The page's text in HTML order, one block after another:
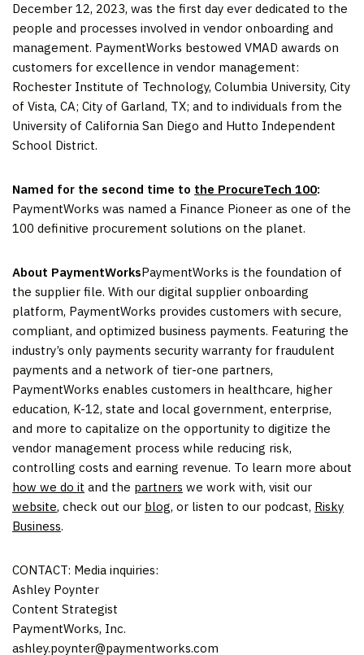
December 12, 2023, was the first day ever dedicated to the
people and processes involved in vendor onboarding and
management. PaymentWorks bestowed VMAD awards on
customers for excellence in vendor management:
Rochester Institute of Technology, Columbia University, City
of Vista, CA; City of Garland, TX; and to individuals from the
University of California San Diego and Hutto Independent
School District.
Named for the second time to the ProcureTech 100:
PaymentWorks was named a Finance Pioneer as one of the
100 definitive procurement solutions on the planet.
About PaymentWorksPaymentWorks is the foundation of
the supplier file. With our digital supplier onboarding
platform, PaymentWorks provides customers with secure,
compliant, and optimized business payments. Featuring the
industry’s only payments security warranty for fraudulent
payments and a network of tier-one partners,
PaymentWorks enables customers in healthcare, higher
education, K-12, state and local government, enterprise,
and more to capitalize on the opportunity to digitize the
vendor management process while reducing risk,
controlling costs and earning revenue. To learn more about
how we do it and the partners we work with, visit our
website, check out our blog, or listen to our podcast, Risky
Business.
CONTACT: Media inquiries:
Ashley Poynter
Content Strategist
PaymentWorks, Inc.
ashley.poynter@paymentworks.com